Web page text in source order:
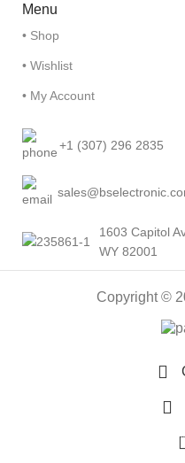
Menu
• Shop
• Wishlist
• My Account
+1 (307) 296 2835
1603 Capitol
WY 82001
Copyright ©
0